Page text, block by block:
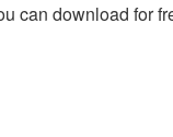
can download for